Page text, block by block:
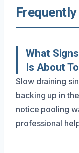
What
Is About
Slow draining
backing up in
notice pooling
professional